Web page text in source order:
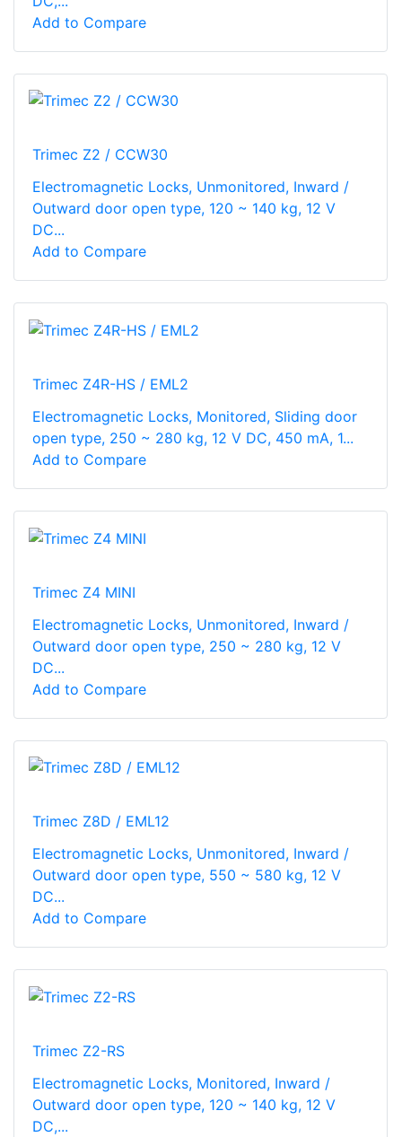
Add to Compare
Trimec Z2 / CCW30
Electromagnetic Locks, Unmonitored, Inward /
Outward door open type, 120 ~ 140 kg, 12 V
DC...
Add to Compare
Trimec Z4R-HS / EML2
Electromagnetic Locks, Monitored, Sliding door
open type, 250 ~ 280 kg, 12 V DC, 450 mA, 1...
Add to Compare
Trimec Z4 MINI
Electromagnetic Locks, Unmonitored, Inward /
Outward door open type, 250 ~ 280 kg, 12 V
DC...
Add to Compare
Trimec Z8D / EML12
Electromagnetic Locks, Unmonitored, Inward /
Outward door open type, 550 ~ 580 kg, 12 V
DC...
Add to Compare
Trimec Z2-RS
Electromagnetic Locks, Monitored, Inward /
Outward door open type, 120 ~ 140 kg, 12 V
DC,...